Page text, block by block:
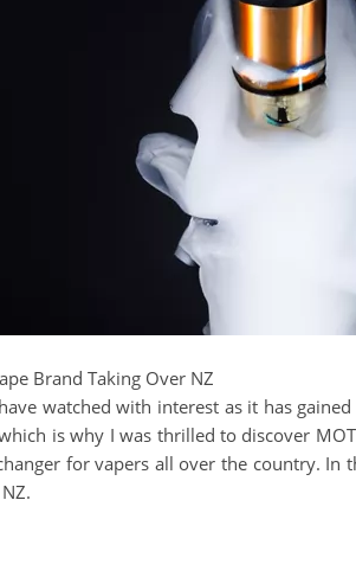
Brand Taking Over NZ
watched with interest as it has
is why I was thrilled to discover
for vapers all over the country.